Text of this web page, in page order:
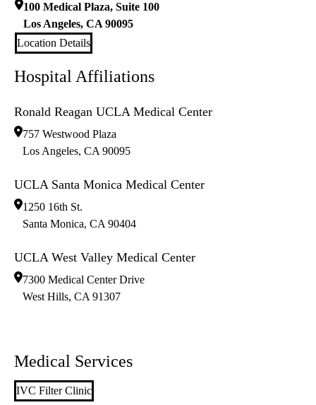
100 Medical Plaza, Suite 100
Los Angeles, CA 90095
Location Details
Hospital Affiliations
Ronald Reagan UCLA Medical Center
757 Westwood Plaza
Los Angeles, CA 90095
UCLA Santa Monica Medical Center
1250 16th St.
Santa Monica, CA 90404
UCLA West Valley Medical Center
7300 Medical Center Drive
West Hills, CA 91307
Medical Services
IVC Filter Clinic